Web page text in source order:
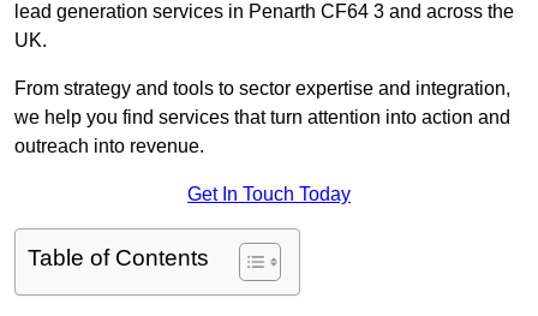
lead generation services in Penarth CF64 3 and across the
UK.
From strategy and tools to sector expertise and integration,
we help you find services that turn attention into action and
outreach into revenue.
Get In Touch Today
Table of Contents